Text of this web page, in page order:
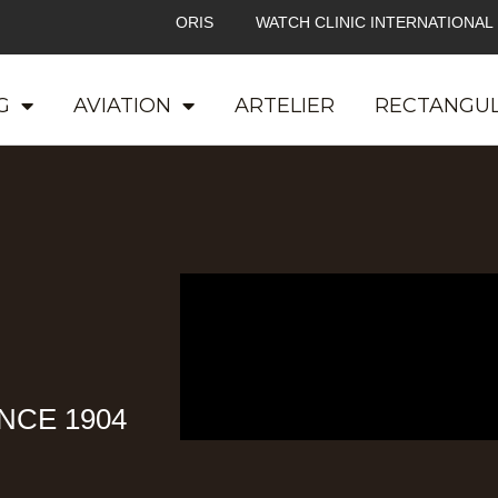
ORIS WATCH CLINIC INTERNATIONAL
AVIATION ARTELIER
1904